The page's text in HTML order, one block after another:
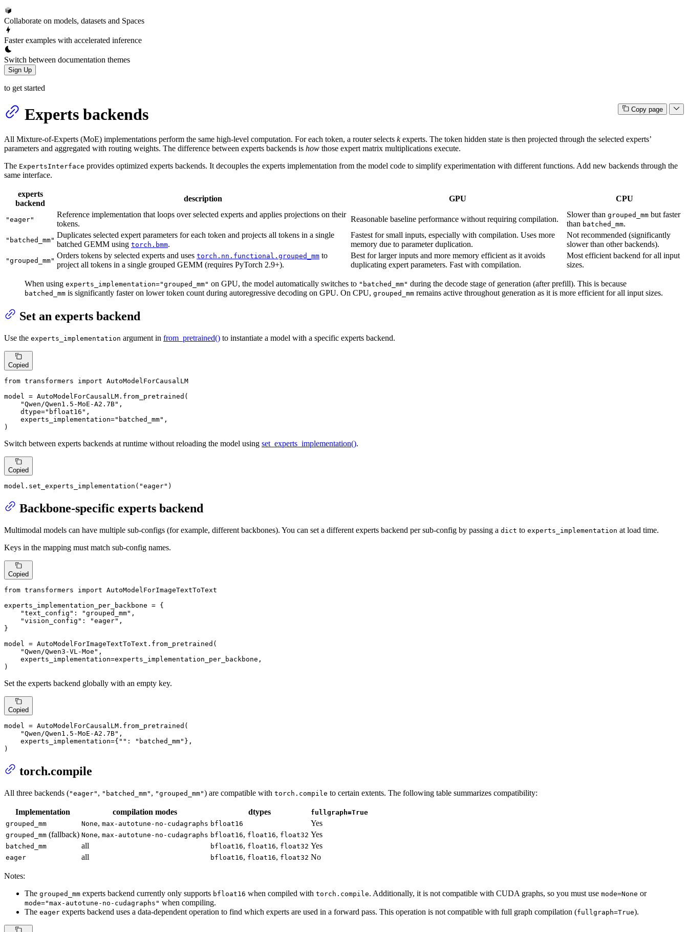
Collaborate on models, datasets and Spaces
Faster examples with accelerated inference
Switch between documentation themes
Sign Up
to get started
Copy page
Experts backends
All Mixture-of-Experts (MoE) implementations perform the same high-level computation. For each token, a router selects kexperts. The token hidden state is then projected through the selected experts’
parameters and aggregated with routing weights. The difference between experts backends is how those expert matrix multiplications execute.
The ExpertsInterface provides optimized experts backends. It decouples the experts implementation from the model code to simplify experimentation with different functions. Add new backends through the
same interface.
experts
backend
description GPU CPU
"eager"
Reference implementation that loops over selected experts and applies projections on their
tokens.
Reasonable baseline performance without requiring compilation.
Slower than grouped_mm but faster
than batched_mm.
"batched_mm"
Duplicates selected expert parameters for each token and projects all tokens in a single
batched GEMM using torch.bmm.
Fastest for small inputs, especially with compilation. Uses more
memory due to parameter duplication.
Not recommended (significantly
slower than other backends).
"grouped_mm"
Orders tokens by selected experts and uses torch.nn.functional.grouped_mm to
project all tokens in a single grouped GEMM (requires PyTorch 2.9+).
Best for larger inputs and more memory efficient as it avoids
duplicating expert parameters. Fast with compilation.
Most efficient backend for all input
sizes.
When using experts_implementation="grouped_mm" on GPU, the model automatically switches to "batched_mm" during the decode stage of generation (after prefill). This is because
batched_mm is significantly faster on lower token count during autoregressive decoding on GPU. On CPU, grouped_mm remains active throughout generation as it is more efficient for all input sizes.
Set an experts backend
Use the experts_implementation argument in from_pretrained() to instantiate a model with a specific experts backend.
Copied
from transformers import AutoModelForCausalLM
model = AutoModelForCausalLM.from_pretrained(
"Qwen/Qwen1.5-MoE-A2.7B" ,
    dtype=
"bfloat16" ,
    experts_implementation=
"batched_mm" ,
)
Switch between experts backends at runtime without reloading the model using set_experts_implementation().
Copied
model.set_experts_implementation( "eager" )
Backbone-specific experts backend
Multimodal models can have multiple sub-configs (for example, different backbones). You can set a different experts backend per sub-config by passing a dict to experts_implementation at load time.
Keys in the mapping must match sub-config names.
Copied
from transformers import AutoModelForImageTextToText
experts_implementation_per_backbone = {
"text_config" : "grouped_mm" ,
"vision_config" : "eager" ,
}
model = AutoModelForImageTextToText.from_pretrained(
"Qwen/Qwen3-VL-Moe" ,
    experts_implementation=experts_implementation_per_backbone,
)
Set the experts backend globally with an empty key.
Copied
model = AutoModelForCausalLM.from_pretrained(
"Qwen/Qwen1.5-MoE-A2.7B" ,
    experts_implementation={
"" : "batched_mm" },
)
torch.compile
All three backends ("eager" , "batched_mm" , "grouped_mm") are compatible with torch.compile to certain extents. The following table summarizes compatibility:
Implementation compilation modes dtypes
fullgraph=True
grouped_mm
None, max-autotune-no-cudagraphs bfloat16 Yes
grouped_mm (fallback) None, max-autotune-no-cudagraphs bfloat16, float16, float32 Yes
batched_mm all bfloat16, float16, float32 Yes
eager all bfloat16, float16, float32 No
Notes:
The grouped_mm experts backend currently only supports bfloat16 when compiled with torch.compile. Additionally, it is not compatible with CUDA graphs, so you must use mode=None or
mode="max-autotune-no-cudagraphs" when compiling.
The eager experts backend uses a data-dependent operation to find which experts are used in a forward pass. This operation is not compatible with full graph compilation (fullgraph=True).